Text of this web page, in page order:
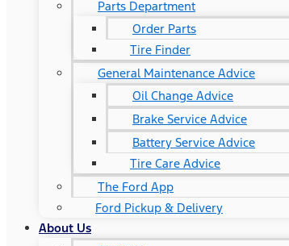
Parts Department
Order Parts
Tire Finder
General Maintenance Advice
Oil Change Advice
Brake Service Advice
Battery Service Advice
Tire Care Advice
The Ford App
Ford Pickup & Delivery
About Us